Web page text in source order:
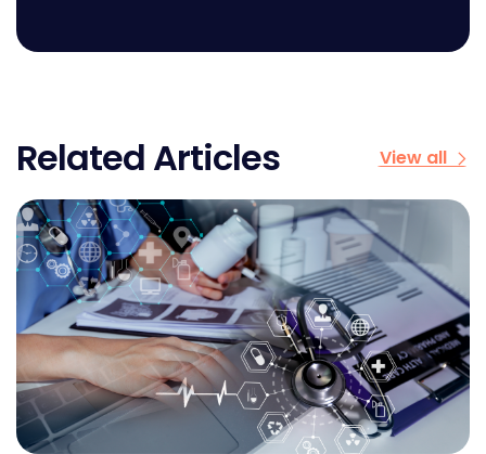
Related Articles View all